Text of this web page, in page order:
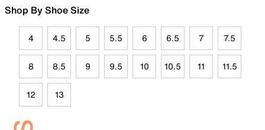
Shop By Shoe Size
4 4.5 5 5.5 6 6.5 7 7.5
8 8.5 9 9.5 10 10.5 11 11.5
12 13